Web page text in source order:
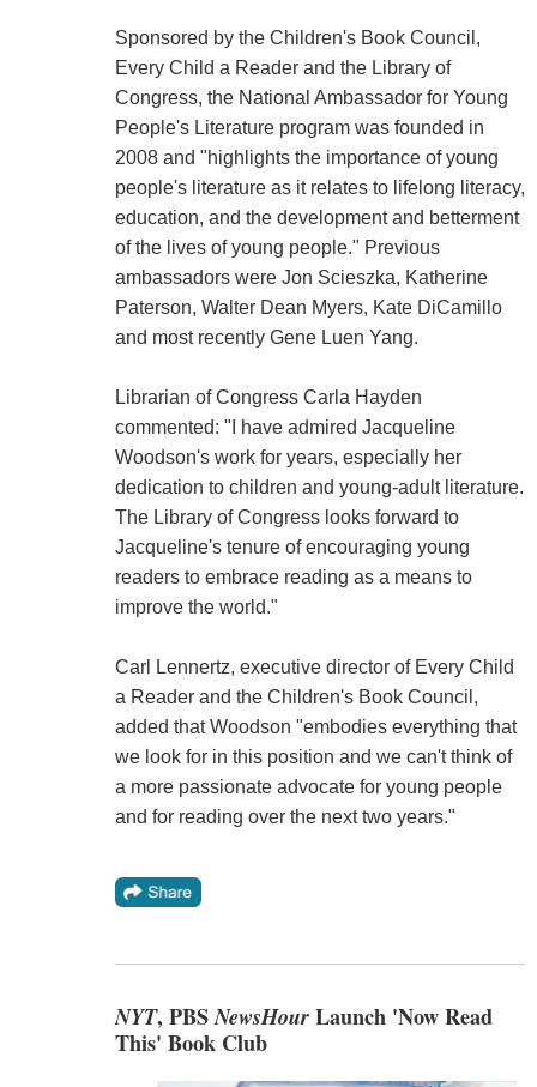
Sponsored by the Children's Book Council,
Every Child a Reader and the Library of
Congress, the National Ambassador for Young
People's Literature program was founded in
2008 and "highlights the importance of young
people's literature as it relates to lifelong literacy,
education, and the development and betterment
of the lives of young people." Previous
ambassadors were Jon Scieszka, Katherine
Paterson, Walter Dean Myers, Kate DiCamillo
and most recently Gene Luen Yang.
Librarian of Congress Carla Hayden
commented: "I have admired Jacqueline
Woodson's work for years, especially her
dedication to children and young-adult literature.
The Library of Congress looks forward to
Jacqueline's tenure of encouraging young
readers to embrace reading as a means to
improve the world."
Carl Lennertz, executive director of Every Child
a Reader and the Children's Book Council,
added that Woodson "embodies everything that
we look for in this position and we can't think of
a more passionate advocate for young people
and for reading over the next two years."
NYT, PBSNewsHourLaunch 'Now Read
This' Book Club